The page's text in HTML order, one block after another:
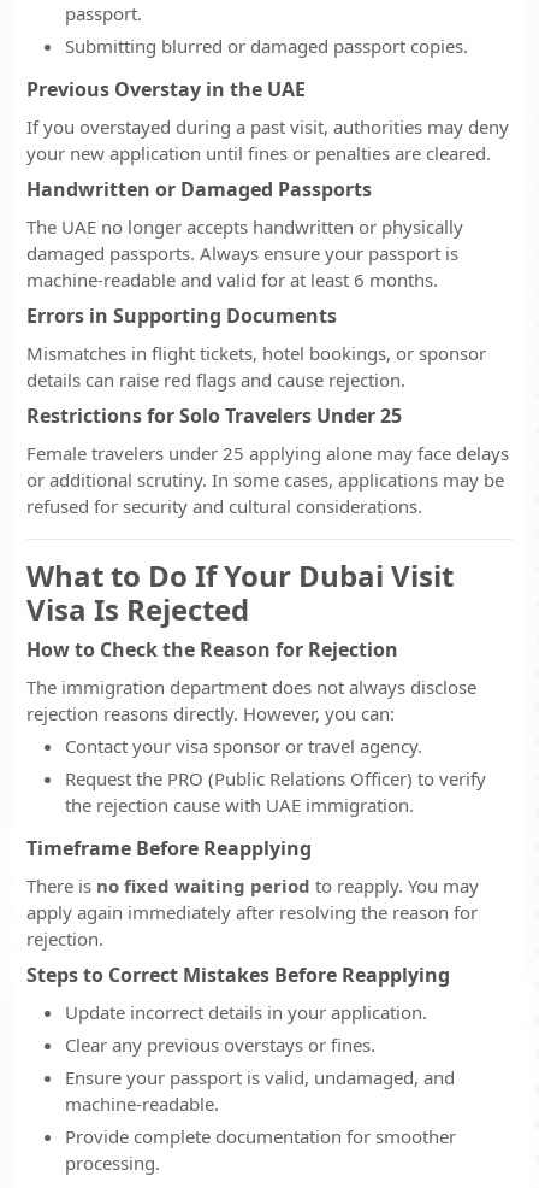
passport.
Submitting blurred or damaged passport copies.
Previous Overstay in the UAE
If you overstayed during a past visit, authorities may deny
your new application until fines or penalties are cleared.
Handwritten or Damaged Passports
The UAE no longer accepts handwritten or physically
damaged passports. Always ensure your passport is
machine-readable and valid for at least 6 months.
Errors in Supporting Documents
Mismatches in flight tickets, hotel bookings, or sponsor
details can raise red flags and cause rejection.
Restrictions for Solo Travelers Under 25
Female travelers under 25 applying alone may face delays
or additional scrutiny. In some cases, applications may be
refused for security and cultural considerations.
What to Do If Your Dubai Visit
Visa Is Rejected
How to Check the Reason for Rejection
The immigration department does not always disclose
rejection reasons directly. However, you can:
Contact your visa sponsor or travel agency.
Request the PRO (Public Relations Officer) to verify
the rejection cause with UAE immigration.
Timeframe Before Reapplying
There is no fixed waiting period to reapply. You may
apply again immediately after resolving the reason for
rejection.
Steps to Correct Mistakes Before Reapplying
Update incorrect details in your application.
Clear any previous overstays or fines.
Ensure your passport is valid, undamaged, and
machine-readable.
Provide complete documentation for smoother
processing.